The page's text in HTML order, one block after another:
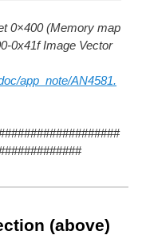
0×400 (Memory map
0x41f Image Vector
app_note/AN4581.
(above)